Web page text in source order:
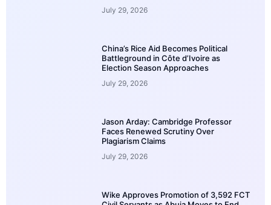
July 29, 2026
China’s Rice Aid Becomes Political
Battleground in Côte d’Ivoire as
Election Season Approaches
July 29, 2026
Jason Arday: Cambridge Professor
Faces Renewed Scrutiny Over
Plagiarism Claims
July 29, 2026
Wike Approves Promotion of 3,592 FCT